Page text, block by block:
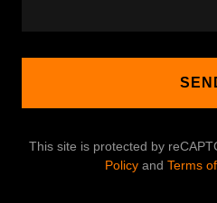
This site is protected by
Policy and Terms